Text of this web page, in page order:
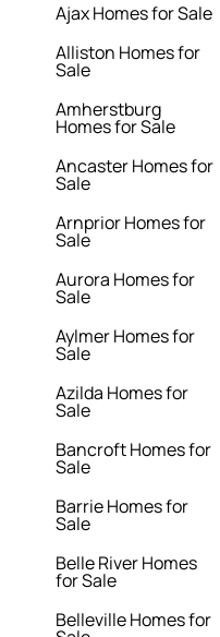
Ajax Homes for Sale
Alliston Homes for
Sale
Amherstburg
Homes for Sale
Ancaster Homes for
Sale
Arnprior Homes for
Sale
Aurora Homes for
Sale
Aylmer Homes for
Sale
Azilda Homes for
Sale
Bancroft Homes for
Sale
Barrie Homes for
Sale
Belle River Homes
for Sale
Belleville Homes for